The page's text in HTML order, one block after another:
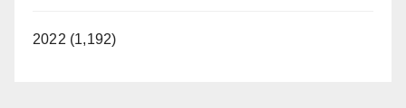
2022 (1,192)